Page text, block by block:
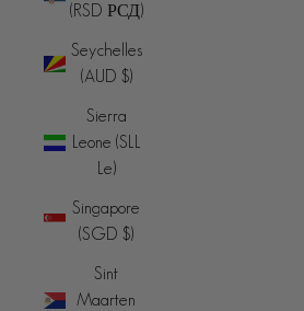
(RSD РСД)
Seychelles
(AUD $)
Sierra
Leone (SLL
Le)
Singapore
(SGD $)
Sint
Maarten